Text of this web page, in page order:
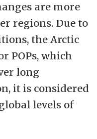
are more
regions. Due to
the Arctic
POPs, which
long
it is considered
levels of